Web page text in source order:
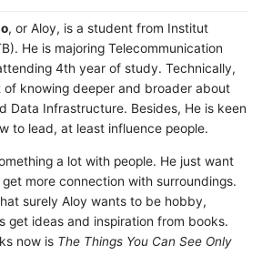
, or Aloy, is a student from Institut
He is majoring Telecommunication
4th year of study. Technically,
of knowing deeper and broader about
Data Infrastructure. Besides, He is keen
to lead, at least influence people.
a lot with people. He just want
more connection with surroundings.
surely Aloy wants to be hobby,
get ideas and inspiration from books.
now is The Things You Can See Only